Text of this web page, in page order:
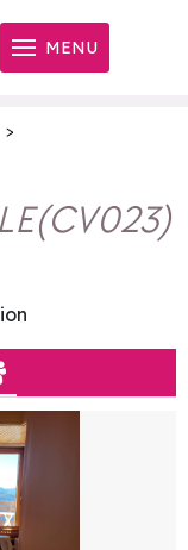
MENU
>
(CV023)